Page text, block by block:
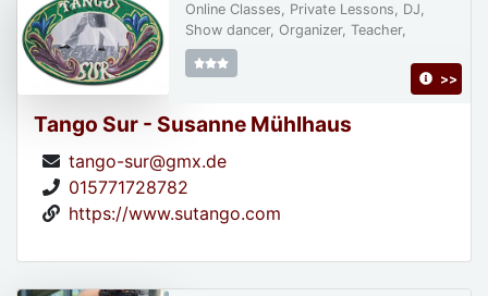
Tango Sur - Susanne Mühlhaus
tango-sur@gmx.de
015771728782
https://www.sutango.com
Online Classes, Private Lessons, DJ,
Show dancer, Organizer, Teacher,
>>